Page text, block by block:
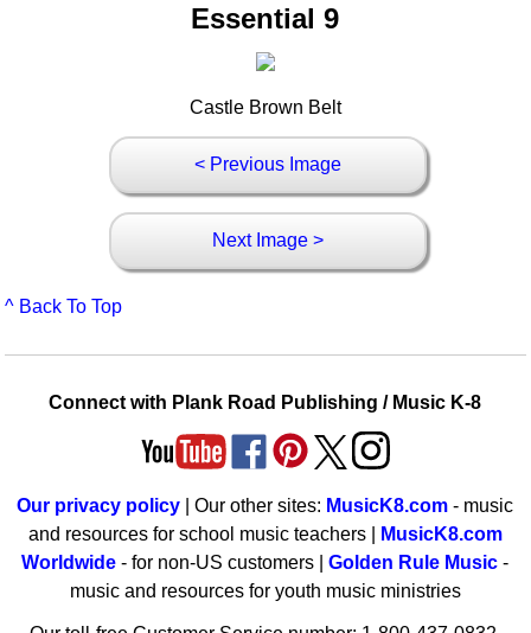
Essential 9
Castle Brown Belt
< Previous Image
Next Image >
^ Back To Top
Connect with Plank Road Publishing / Music K-8
Our privacy policy | Our other sites: MusicK8.com - music
and resources for school music teachers |
MusicK8.com
Worldwide - for non-US customers |Golden Rule Music -
music and resources for youth music ministries